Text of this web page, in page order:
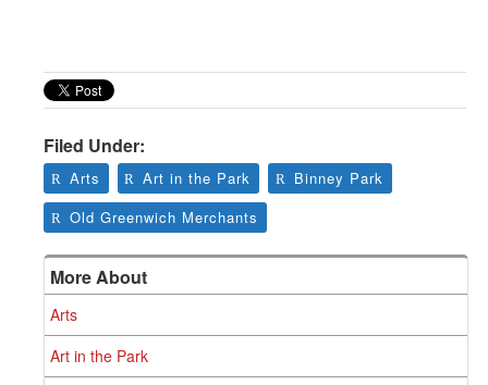
Filed Under:
Arts Art in the Park
Binney Park
Old Greenwich Merchants
More About
Arts
Art in the Park